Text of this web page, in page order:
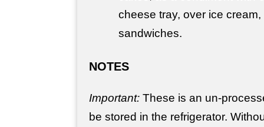
cheese tray, over ice
sandwiches.
NOTES
Important: These is an un-
be stored in the refrigerator.